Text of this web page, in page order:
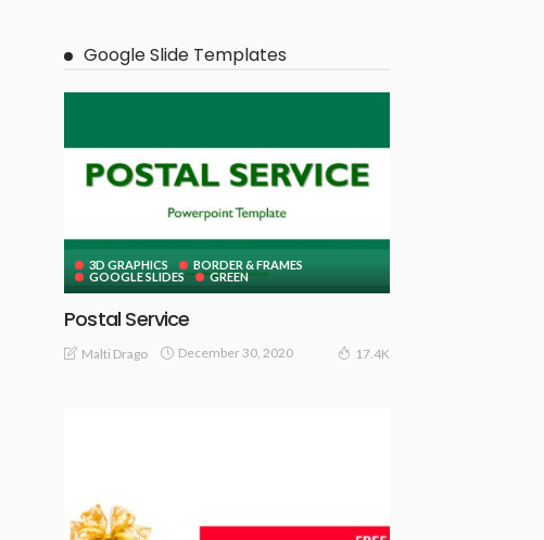
Google Slide Templates
3D GRAPHICS
BORDER & FRAMES
GOOGLE SLIDES
GREEN
Postal Service
Malti Drago December 30, 2020 17.4K